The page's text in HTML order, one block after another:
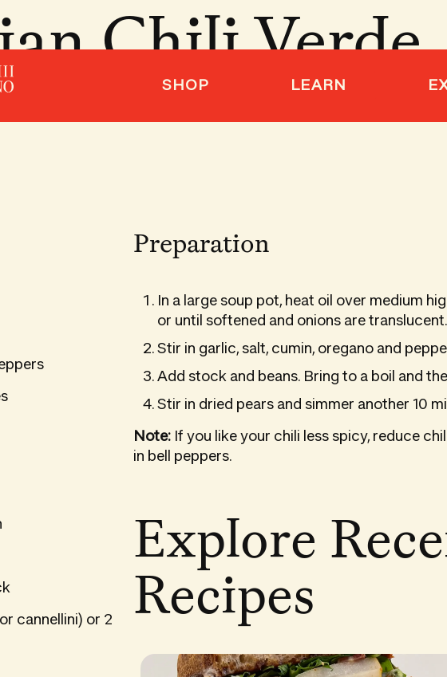
SHOP LEARN
Chili Verde
cannellini) or 2
Preparation
In a large soup pot, heat oil over medium
or until softened and onions are translucent.
Stir in garlic, salt, cumin, oregano and
Add stock and beans. Bring to a boil and
Stir in dried pears and simmer another 10
Note:If you like your chili less spicy, reduce
in bell peppers.
Explore
Recipes